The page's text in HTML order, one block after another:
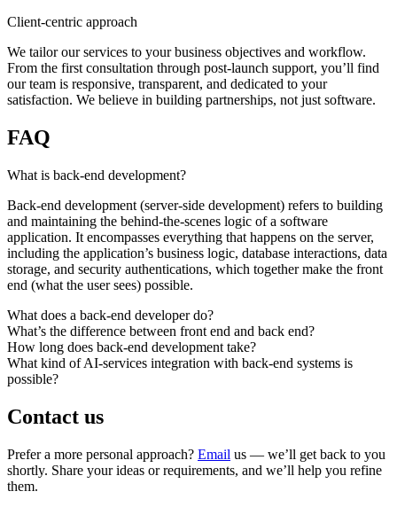
Client-centric approach
We tailor our services to your business objectives and workflow.
From the first consultation through post-launch support, you’ll find
our team is responsive, transparent, and dedicated to your
satisfaction. We believe in building partnerships, not just software.
FAQ
What is back-end development?
Back-end development (server-side development) refers to building
and maintaining the behind-the-scenes logic of a software
application. It encompasses everything that happens on the server,
including the application’s business logic, database interactions, data
storage, and security authentications, which together make the front
end (what the user sees) possible.
What does a back-end developer do?
What’s the difference between front end and back end?
How long does back-end development take?
What kind of AI-services integration with back-end systems is
possible?
Contact us
Prefer a more personal approach? Email us — we’ll get back to you
shortly. Share your ideas or requirements, and we’ll help you refine
them.